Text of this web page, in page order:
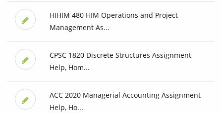
HIHIM 480 HIM Operations and Project
Management As...
CPSC 1820 Discrete Structures Assignment
Help, Hom...
ACC 2020 Managerial Accounting Assignment
Help, Ho...